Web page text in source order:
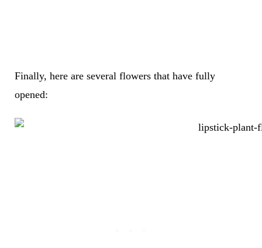
Finally, here are several flowers that have fully
opened: